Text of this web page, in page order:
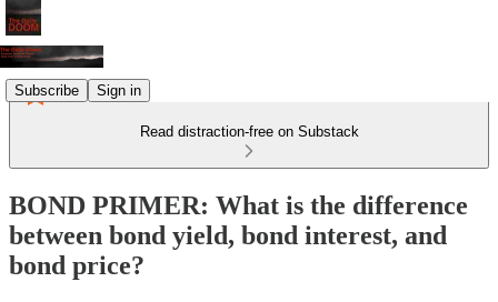
Subscribe Sign in
Read distraction-free on Substack
BOND PRIMER: What is the difference
between bond yield, bond interest, and
bond price?